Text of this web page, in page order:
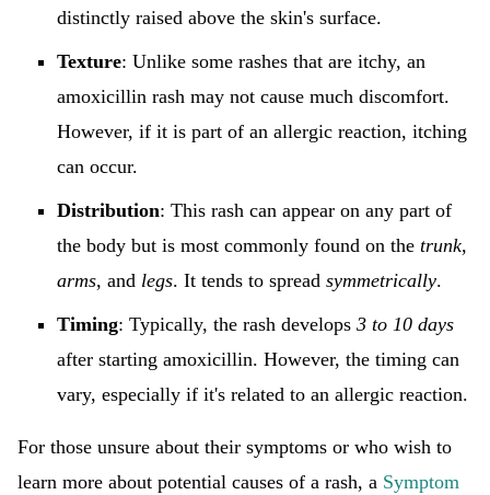
distinctly raised above the skin's surface.
Texture: Unlike some rashes that are itchy, an
amoxicillin rash may not cause much discomfort.
However, if it is part of an allergic reaction, itching
can occur.
Distribution: This rash can appear on any part of
the body but is most commonly found on the trunk,
arms, and legs. It tends to spread symmetrically.
Timing: Typically, the rash develops 3 to 10 days
after starting amoxicillin. However, the timing can
vary, especially if it's related to an allergic reaction.
For those unsure about their symptoms or who wish to
learn more about potential causes of a rash, a Symptom